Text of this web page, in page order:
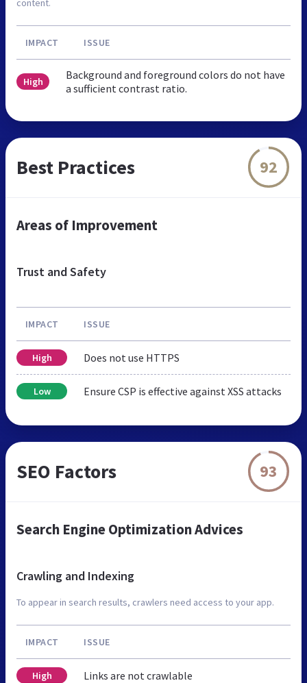
content.
IMPACT ISSUE
High
Background and foreground colors do not have
a sufficient contrast ratio.
Best Practices 92
Areas of Improvement
Trust and Safety
IMPACT ISSUE
High Does not use HTTPS
Low Ensure CSP is effective against XSS attacks
SEO Factors 93
Search Engine Optimization Advices
Crawling and Indexing
To appear in search results, crawlers need access to your app.
IMPACT ISSUE
High Links are not crawlable